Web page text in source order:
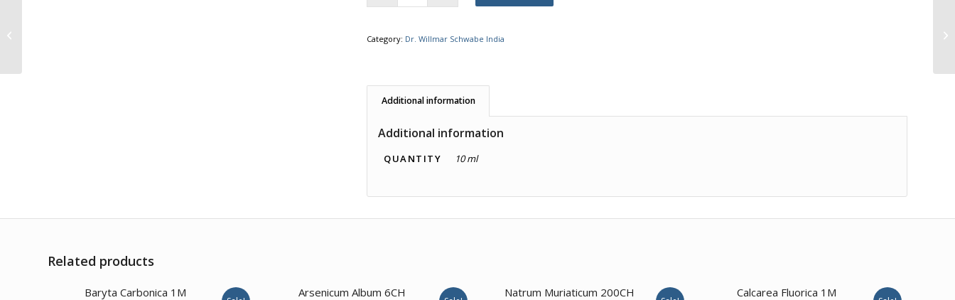
Category: Dr. Willmar Schwabe India
Additional information
Additional information
QUANTITY 10 ml
Related products
Baryta Carbonica 1M
Arsenicum Album 6CH
Natrum Muriaticum 200CH
Calcarea Fluorica 1M